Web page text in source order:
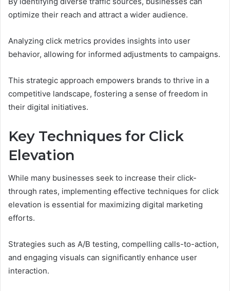
optimize their reach and attract a wider audience.
Analyzing click metrics provides insights into user
behavior, allowing for informed adjustments to campaigns.
This strategic approach empowers brands to thrive in a
competitive landscape, fostering a sense of freedom in
their digital initiatives.
Key Techniques for Click
Elevation
While many businesses seek to increase their click-
through rates, implementing effective techniques for click
elevation is essential for maximizing digital marketing
efforts.
Strategies such as A/B testing, compelling calls-to-action,
and engaging visuals can significantly enhance user
interaction.